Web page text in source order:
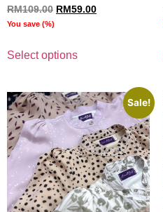
RM109.00 RM 59.00
You save (%)
Select options
Sale!